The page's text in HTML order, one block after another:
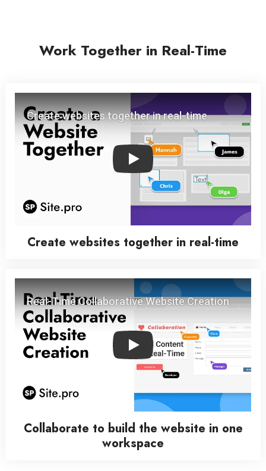
Work Together in Real-Time
Play
Create websites together in real-time
Play
Collaborate to build the website in one
workspace